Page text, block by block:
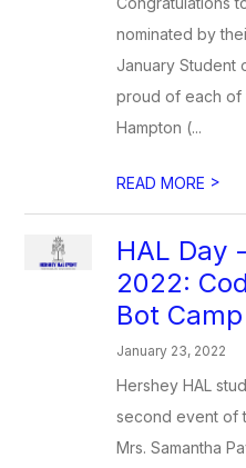
nominated by
January Student
proud of each of
Hampton (...
READ MORE >
HAL Day
2022:
Bot Camp
January 23, 2022
Hershey HAL
second event of
Mrs. Samantha